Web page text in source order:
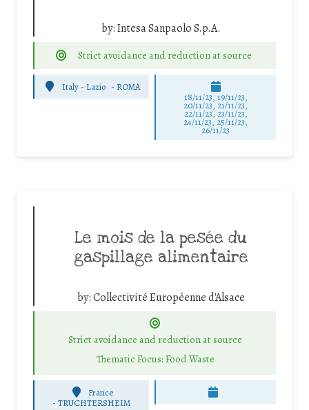
by:Intesa Sanpaolo S.p.A.
Strict avoidance and reduction at source
Italy - Lazio - ROMA
18/11/23, 19/11/23,
20/11/23, 21/11/23,
22/11/23, 23/11/23,
24/11/23, 25/11/23,
26/11/23
Le mois de la pesée du
gaspillage alimentaire
by:Collectivité Européenne d'Alsace
Strict avoidance and reduction at source
Thematic Focus: Food Waste
France
-TRUCHTERSHEIM